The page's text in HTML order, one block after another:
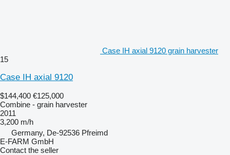
Case IH axial 9120 grain harvester
15
Case IH axial 9120
$144,400 €125,000
Combine - grain harvester
2011
3,200 m/h
Germany, De-92536 Pfreimd
E-FARM GmbH
Contact the seller